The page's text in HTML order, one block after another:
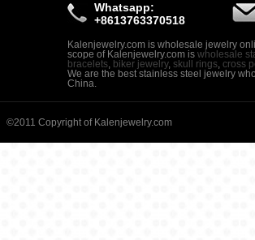
Whatsapp:
+8613763370518
Kalenjewelry.com is wholesale jewelry
scope of Kalenjewelry.com is wholesale
bracelets
biker jewelry, skull rings cross
We are the best stainless steel jewelry
China.
©2011 Copyright of Kalenjewelry.com